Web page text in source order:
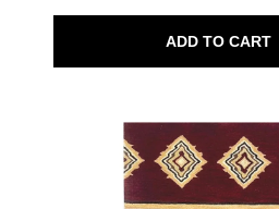
ADD TO CART